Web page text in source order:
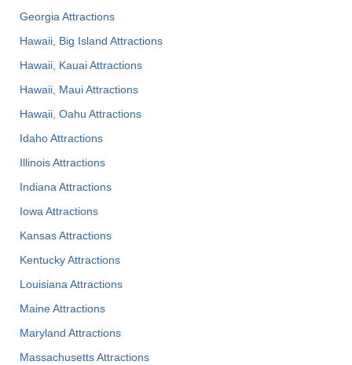
Georgia Attractions
Hawaii, Big Island Attractions
Hawaii, Kauai Attractions
Hawaii, Maui Attractions
Hawaii, Oahu Attractions
Idaho Attractions
Illinois Attractions
Indiana Attractions
Iowa Attractions
Kansas Attractions
Kentucky Attractions
Louisiana Attractions
Maine Attractions
Maryland Attractions
Massachusetts Attractions